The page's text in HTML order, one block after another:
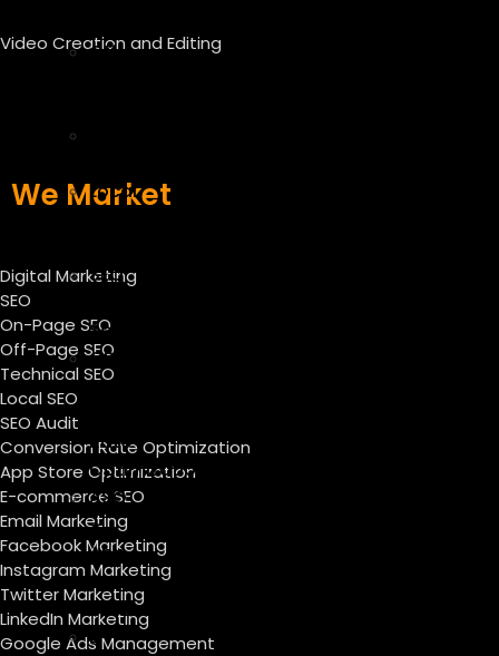
Off
Local
SEO
Services
CRO
–
Rate
Optimization
ASO
–
App
Store
Optimization
E-
Video Creation and Editing
We Market
Digital Marketing
SEO
On-Page SEO
Off-Page SEO
Technical SEO
Local SEO
SEO Audit
Conversion Rate Optimization
App Store Optimization
E-commerce SEO
Email Marketing
Facebook Marketing
Instagram Marketing
Twitter Marketing
LinkedIn Marketing
Google Ads Management